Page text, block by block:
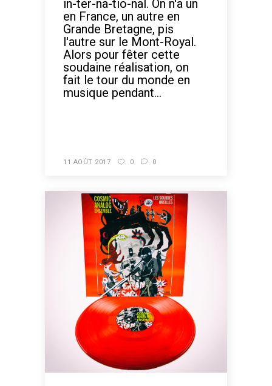
in-ter-na-tio-nal. On n'a un
en France, un autre en
Grande Bretagne, pis
l'autre sur le Mont-Royal.
Alors pour fêter cette
soudaine réalisation, on
fait le tour du monde en
musique pendant...
11 AOÛT 2017 0 0